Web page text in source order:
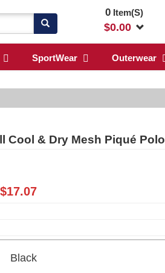
0Item(S)
$0.00
SportWear Outerwear
Cool & Dry Mesh Piqué Polo
17.07
Black